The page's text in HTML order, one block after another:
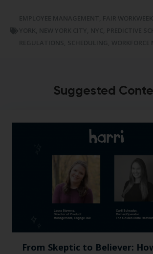
Suggested
From Skeptic to Believer: